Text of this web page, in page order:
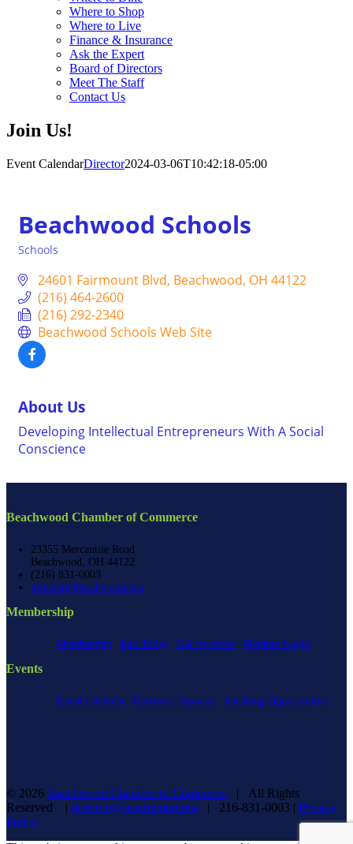
Where to Shop
Where to Live
Finance & Insurance
Ask the Expert
Board of Directors
Meet The Staff
Contact Us
Join Us!
Event CalendarDirector2024-03-06T10:42:18-05:00
Beachwood Schools
Schools
24601 Fairmount Blvd Beachwood OH 44122
(216) 464-2600
(216) 292-2340
Beachwood Schools Web Site
About Us
Developing Intellectual Entrepreneurs With A Social
Conscience
Beachwood Chamber of Commerce
23355 Mercantile Road
Beachwood, OH 44122
(216) 831-0003
director@beachwood.org
Membership
Membership Join Today Get Involved Member Login
Events
Event Calendar Become a Sponsor Speaking Opportunities
© 2026 Beachwood Chamber of Commerce | All Rights
Reserved | director@beachwood.org | 216-831-0003 | Privacy
Policy